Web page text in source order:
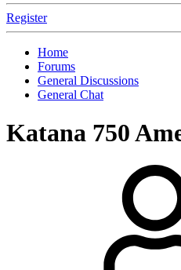
Register
Home
Forums
General Discussions
General Chat
Katana 750